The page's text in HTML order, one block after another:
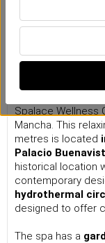
Spa
Spalace Wellness
Mancha. This
metres is located
Palacio
historical location
contemporary
hydrothermal
designed to offer
The spa has a